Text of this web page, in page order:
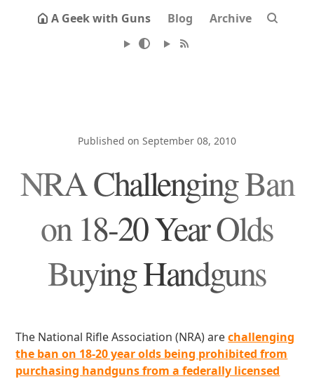
A Geek with Guns Blog Archive
Published on September 08, 2010
NRA Challenging Ban
on 18-20 Year Olds
Buying Handguns
The National Rifle Association (NRA) arechallenging
the ban on 18-20 year olds being prohibited from
purchasing handguns from a federally licensed